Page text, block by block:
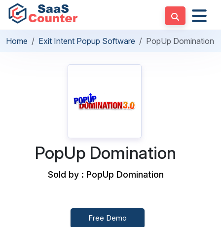
Home Exit Intent Popup Software PopUp Domination
PopUp Domination
Sold by : PopUp Domination
Free Demo